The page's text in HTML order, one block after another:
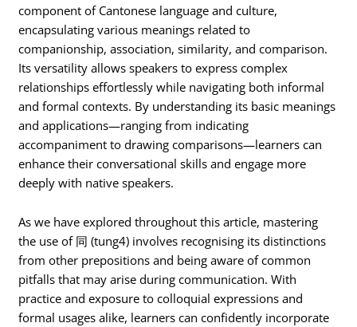
component of Cantonese language and culture,
encapsulating various meanings related to
companionship, association, similarity, and comparison.
Its versatility allows speakers to express complex
relationships effortlessly while navigating both informal
and formal contexts. By understanding its basic meanings
and applications—ranging from indicating
accompaniment to drawing comparisons—learners can
enhance their conversational skills and engage more
deeply with native speakers.
As we have explored throughout this article, mastering
the use of 同 (tung4) involves recognising its distinctions
from other prepositions and being aware of common
pitfalls that may arise during communication. With
practice and exposure to colloquial expressions and
formal usages alike, learners can confidently incorporate